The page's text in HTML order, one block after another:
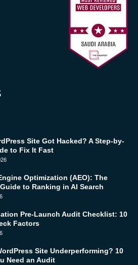
Site Got Hacked? A Step-by-
to Fix It Fast
Optimization (AEO): The
to Ranking in AI Search
Pre-Launch Audit Checklist: 10
Factors
Site Underperforming? 10
Need an Audit